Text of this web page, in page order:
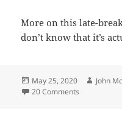
More on this late-
don’t know that it’s
Posted
on
May 25, 2020 Author
John
20 Comments